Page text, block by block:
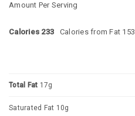
Amount Per Serving
Calories 233 Calories from Fat 153
Total Fat 17g
Saturated Fat 10g